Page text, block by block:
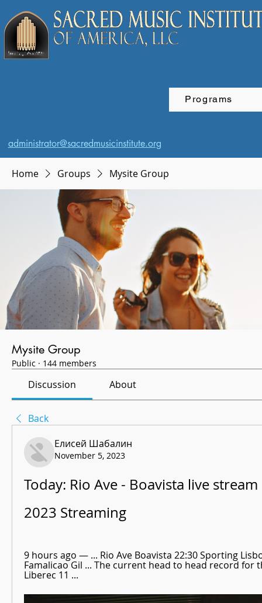
Programs
administrator@sacredmusicinstitute.org
Home Groups Mysite Group
Mysite Group
Public · 144 members
Discussion About
Back
Елисей Шабалин
November 5, 2023
Today: Rio Ave - Boavista live
2023 Streaming
9 hours ago — ... Rio Ave Boavista 22:30 Sporting
Famalicao Gil ... The current head to head record for
Liberec 11 ...